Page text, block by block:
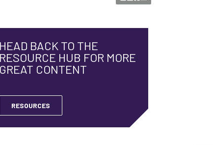
HEAD BACK TO THE
RESOURCE HUB FOR MORE
GREAT CONTENT
RESOURCES